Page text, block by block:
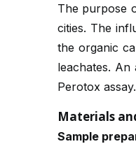
The purpose
cities. The
the organic
leachates.
Perotox assay.
Materials
Sample